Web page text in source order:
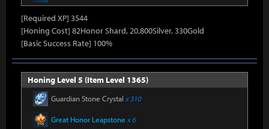
[Required XP] 3544
[Honing Cost] 82Honor Shard, 20,800Silver, 330Gold
[Basic Success Rate] 100%
Honing Level 5 (Item Level 1365)
Guardian Stone Crystal x 310
Great Honor Leapstone x 6